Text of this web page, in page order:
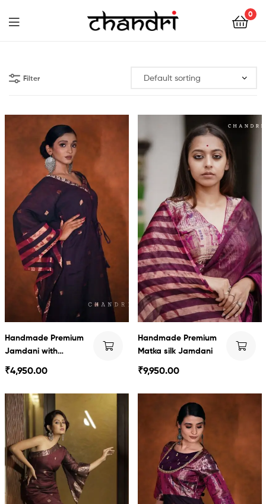
Mukherjee
0
Mukherjee
Filter
Handmade Premium
Jamdani with
Swarnachari detailing
₹4,950.00
Handmade Premium
Matka silk Jamdani
₹9,950.00